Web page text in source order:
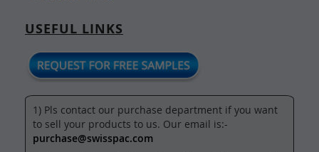
USEFUL LINKS
1) Pls contact our purchase department if you want
to sell your products to us. Our email is:-
purchase@swisspac.com